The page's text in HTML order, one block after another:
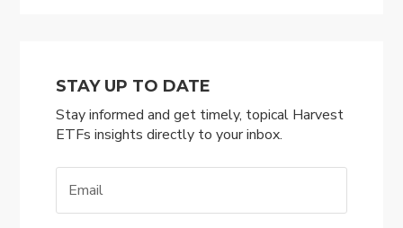
STAY UP TO DATE
Stay informed and get timely, topical Harvest
ETFs insights directly to your inbox.